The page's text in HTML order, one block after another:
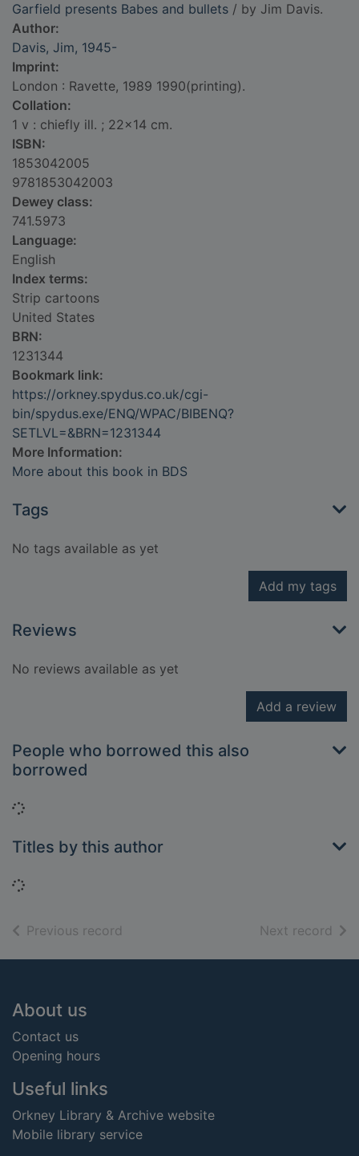
Garfield presents Babes and bullets / by Jim Davis.
Author:
Davis, Jim, 1945-
Imprint:
London : Ravette, 1989 1990(printing).
Collation:
1 v : chiefly ill. ; 22x14 cm.
ISBN:
1853042005
9781853042003
Dewey class:
741.5973
Language:
English
Index terms:
Strip cartoons
United States
BRN:
1231344
Bookmark link:
https://orkney.spydus.co.uk/cgi-
bin/spydus.exe/ENQ/WPAC/BIBENQ?
SETLVL=&BRN=1231344
More Information:
More about this book in BDS
Tags
No tags available as yet
Add my tags
Reviews
No reviews available as yet
Add a review
People who borrowed this also
borrowed
Loading...
Titles by this author
Loading...
Previous record Next record of
Footer
About us
Contact us
Opening hours
Useful links
Orkney Library & Archive website
Mobile library service